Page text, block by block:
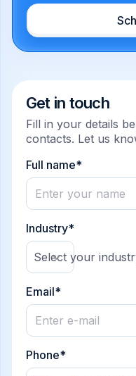
Get in touch
Fill in your details
contacts. Let us
Full name*
Industry*
Select your
Email*
Phone*